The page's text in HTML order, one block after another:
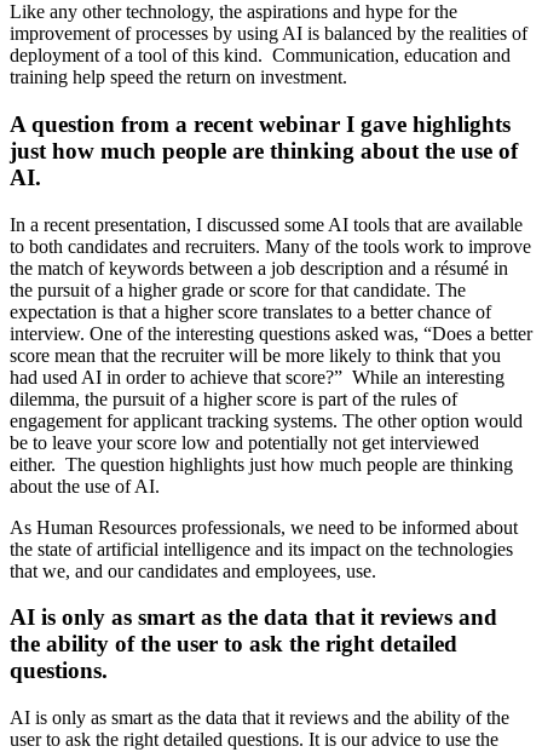
Like any other technology, the aspirations and hype for the
improvement of processes by using AI is balanced by the realities of
deployment of a tool of this kind. Communication, education and
training help speed the return on investment.
A question from a recent webinar I gave highlights
just how much people are thinking about the use of
AI.
In a recent presentation, I discussed some AI tools that are available
to both candidates and recruiters. Many of the tools work to improve
the match of keywords between a job description and a résumé in
the pursuit of a higher grade or score for that candidate. The
expectation is that a higher score translates to a better chance of
interview. One of the interesting questions asked was, “Does a better
score mean that the recruiter will be more likely to think that you
had used AI in order to achieve that score?” While an interesting
dilemma, the pursuit of a higher score is part of the rules of
engagement for applicant tracking systems. The other option would
be to leave your score low and potentially not get interviewed
either. The question highlights just how much people are thinking
about the use of AI.
As Human Resources professionals, we need to be informed about
the state of artificial intelligence and its impact on the technologies
that we, and our candidates and employees, use.
AI is only as smart as the data that it reviews and
the ability of the user to ask the right detailed
questions.
AI is only as smart as the data that it reviews and the ability of the
user to ask the right detailed questions. It is our advice to use the